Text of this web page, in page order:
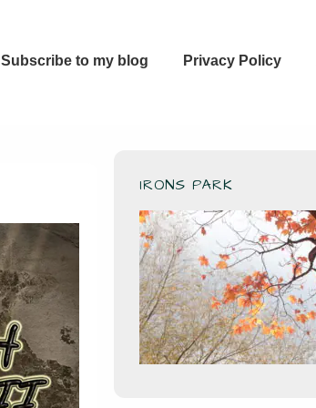
Subscribe to my blog Privacy Policy
IRONS PARK